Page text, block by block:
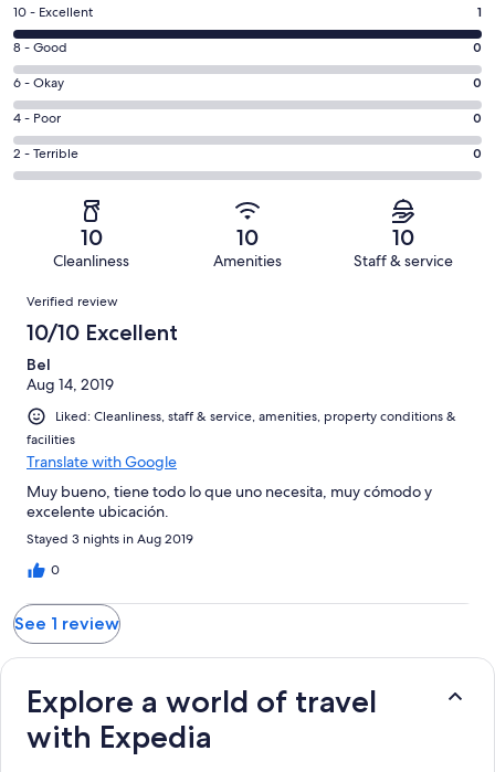
Rating
10
-
Excellent.
1
out
of
1
10 - Excellent 1
Rating
8
-
Good.
0
out
8 - Good 0
Rating
6
-
Okay.
0
reviews
6 - Okay 0
Rating
4
-
reviews
4 - Poor 0
Rating
2
of
reviews
2 - Terrible 0
10
Cleanliness
10
Amenities
10
Staff & service
Reviews
Verified review
10/10 Excellent
Bel
Aug 14, 2019
Liked: Cleanliness, staff & service, amenities, property conditions &
facilities
Translate with Google
Muy bueno, tiene todo lo que uno necesita, muy cómodo y
excelente ubicación.
Stayed 3 nights in Aug 2019
0
See 1 review
Explore a world of travel
with Expedia